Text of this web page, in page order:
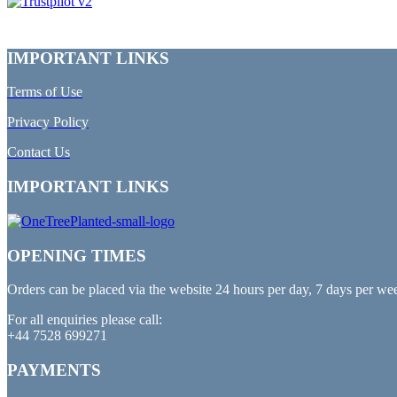
IMPORTANT LINKS
Terms of Use
Privacy Policy
Contact Us
IMPORTANT LINKS
OPENING TIMES
Orders can be placed via the website 24 hours per day, 7 days per
For all enquiries please call:
+44 7528 699271
PAYMENTS